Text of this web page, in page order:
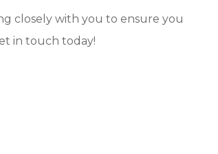
closely with you to ensure you
in touch today!